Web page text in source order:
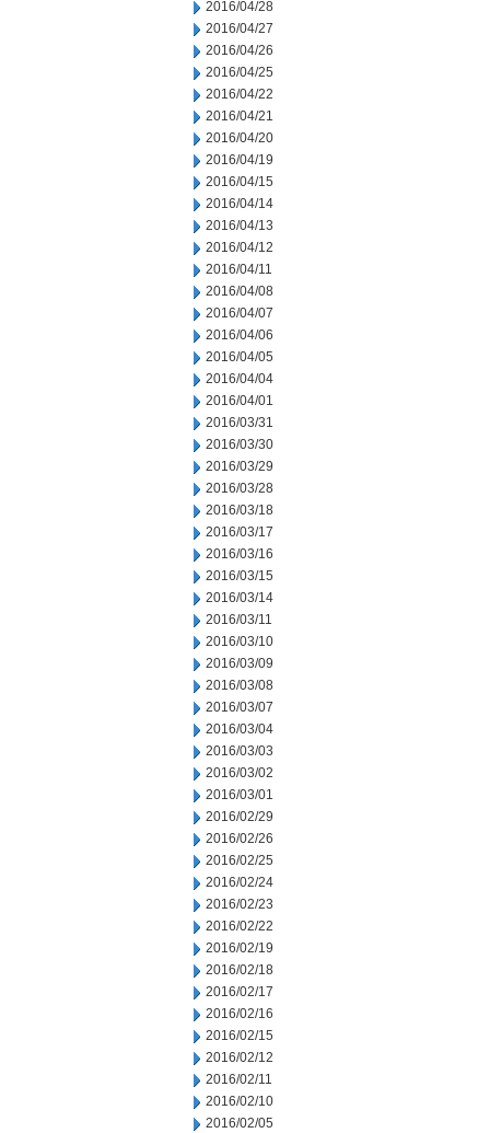
2016/04/28
2016/04/27
2016/04/26
2016/04/25
2016/04/22
2016/04/21
2016/04/20
2016/04/19
2016/04/15
2016/04/14
2016/04/13
2016/04/12
2016/04/11
2016/04/08
2016/04/07
2016/04/06
2016/04/05
2016/04/04
2016/04/01
2016/03/31
2016/03/30
2016/03/29
2016/03/28
2016/03/18
2016/03/17
2016/03/16
2016/03/15
2016/03/14
2016/03/11
2016/03/10
2016/03/09
2016/03/08
2016/03/07
2016/03/04
2016/03/03
2016/03/02
2016/03/01
2016/02/29
2016/02/26
2016/02/25
2016/02/24
2016/02/23
2016/02/22
2016/02/19
2016/02/18
2016/02/17
2016/02/16
2016/02/15
2016/02/12
2016/02/11
2016/02/10
2016/02/05